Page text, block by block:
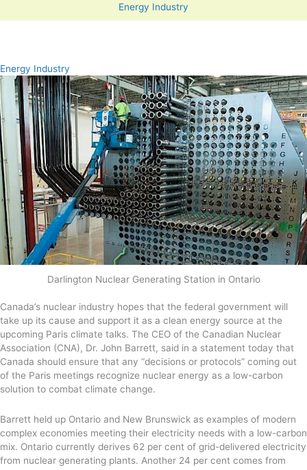
Energy Industry
Energy Industry
Darlington Nuclear Generating Station in Ontario
Canada’s nuclear industry hopes that the federal government will
take up its cause and support it as a clean energy source at the
upcoming Paris climate talks. The CEO of the Canadian Nuclear
Association (CNA), Dr. John Barrett, said in a statement today that
Canada should ensure that any “decisions or protocols” coming out
of the Paris meetings recognize nuclear energy as a low-carbon
solution to combat climate change.
Barrett held up Ontario and New Brunswick as examples of modern
complex economies meeting their electricity needs with a low-carbon
mix. Ontario currently derives 62 per cent of grid-delivered electricity
from nuclear generating plants. Another 24 per cent comes from